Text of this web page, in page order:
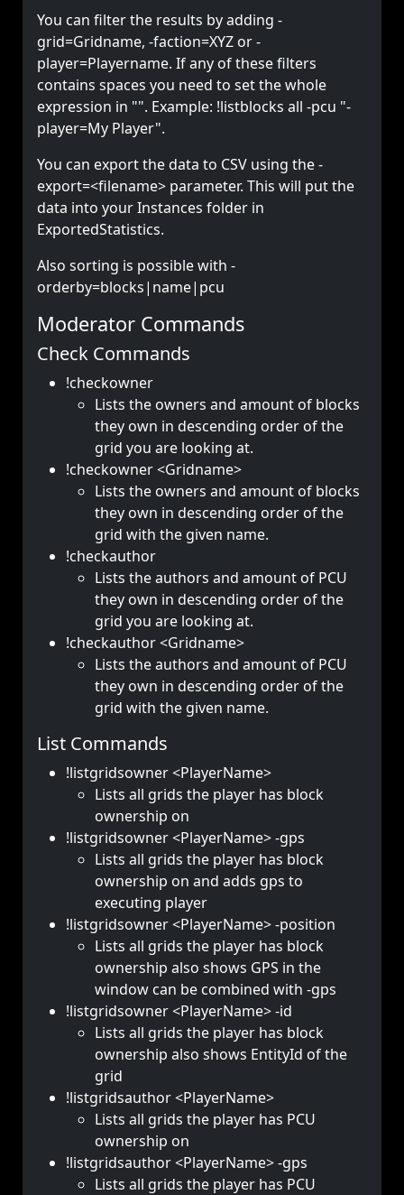
You can filter the results by adding -
grid=Gridname, -faction=XYZ or -
player=Playername. If any of these filters
contains spaces you need to set the whole
expression in "". Example: !listblocks all -pcu "-
player=My Player".
You can export the data to CSV using the -
export=<filename> parameter. This will put the
data into your Instances folder in
ExportedStatistics.
Also sorting is possible with -
orderby=blocks|name|pcu
Moderator Commands
Check Commands
!checkowner
Lists the owners and amount of blocks
they own in descending order of the
grid you are looking at.
!checkowner <Gridname>
Lists the owners and amount of blocks
they own in descending order of the
grid with the given name.
!checkauthor
Lists the authors and amount of PCU
they own in descending order of the
grid you are looking at.
!checkauthor <Gridname>
Lists the authors and amount of PCU
they own in descending order of the
grid with the given name.
List Commands
!listgridsowner <PlayerName>
Lists all grids the player has block
ownership on
!listgridsowner <PlayerName> -gps
Lists all grids the player has block
ownership on and adds gps to
executing player
!listgridsowner <PlayerName> -position
Lists all grids the player has block
ownership also shows GPS in the
window can be combined with -gps
!listgridsowner <PlayerName> -id
Lists all grids the player has block
ownership also shows EntityId of the
grid
!listgridsauthor <PlayerName>
Lists all grids the player has PCU
ownership on
!listgridsauthor <PlayerName> -gps
Lists all grids the player has PCU